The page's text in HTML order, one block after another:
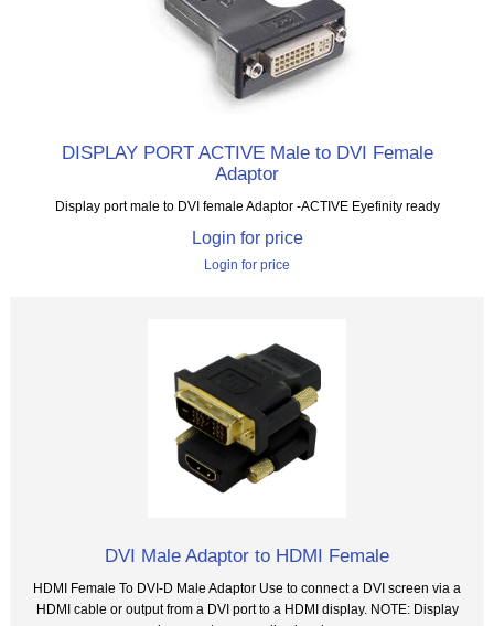
DISPLAY PORT ACTIVE Male to DVI Female
Adaptor
Display port male to DVI female Adaptor -ACTIVE Eyefinity ready
Login for price
Login for price
DVI Male Adaptor to HDMI Female
HDMI Female To DVI-D Male Adaptor Use to connect a DVI screen via a
HDMI cable or output from a DVI port to a HDMI display. NOTE: Display